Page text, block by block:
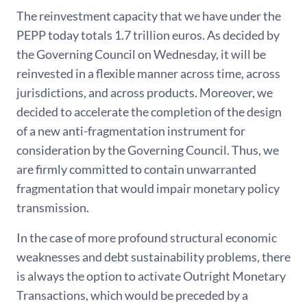
The reinvestment capacity that we have under the
PEPP today totals 1.7 trillion euros. As decided by
the Governing Council on Wednesday, it will be
reinvested in a flexible manner across time, across
jurisdictions, and across products. Moreover, we
decided to accelerate the completion of the design
of a new anti-fragmentation instrument for
consideration by the Governing Council. Thus, we
are firmly committed to contain unwarranted
fragmentation that would impair monetary policy
transmission.
In the case of more profound structural economic
weaknesses and debt sustainability problems, there
is always the option to activate Outright Monetary
Transactions, which would be preceded by a